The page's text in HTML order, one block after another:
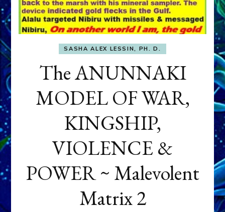
SASHA ALEX LESSIN, PH. D.
The ANUNNAKI
MODEL OF WAR,
KINGSHIP,
VIOLENCE &
POWER ~ Malevolent
Matrix 2